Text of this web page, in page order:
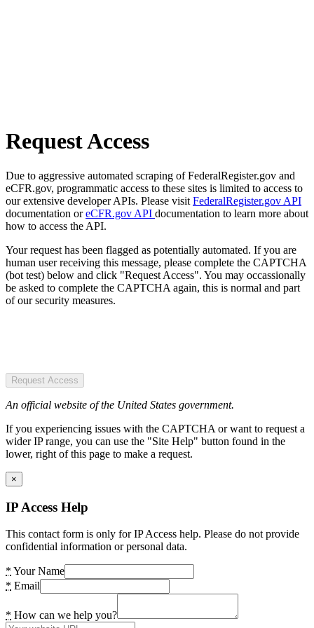
Request Access
Due to aggressive automated scraping of FederalRegister.gov and
eCFR.gov, programmatic access to these sites is limited to access to
our extensive developer APIs. Please visit FederalRegister.gov API
documentation oreCFR.gov API documentation to learn more about
how to access the API.
Your request has been flagged as potentially automated. If you are
human user receiving this message, please complete the CAPTCHA
(bot test) below and click "Request Access". You may occassionally
be asked to complete the CAPTCHA again, this is normal and part
of our security measures.
Request Access
An official website of the United States government.
If you experiencing issues with the CAPTCHA or want to request a
wider IP range, you can use the "Site Help" button found in the
lower, right of this page to make a request.
×
IP Access Help
This contact form is only for IP Access help. Please do not provide
confidential information or personal data.
* Your Name
* Email
* How can we help you?